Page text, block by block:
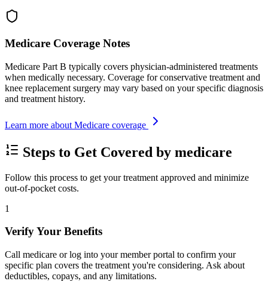
Medicare Coverage Notes
Medicare Part B typically covers physician-administered treatments
when medically necessary. Coverage for conservative treatment and
knee replacement surgery may vary based on your specific diagnosis
and treatment history.
Learn more about Medicare coverage
Steps to Get Covered by medicare
Follow this process to get your treatment approved and minimize
out-of-pocket costs.
1
Verify Your Benefits
Call medicare or log into your member portal to confirm your
specific plan covers the treatment you're considering. Ask about
deductibles, copays, and any limitations.